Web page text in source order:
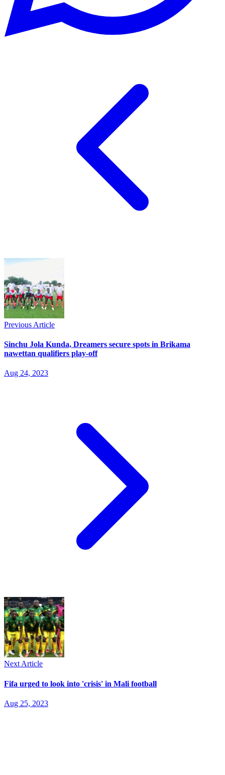
Previous Article
Sinchu Jola Kunda, Dreamers secure spots in Brikama
nawettan qualifiers play-off
Aug 24, 2023
Next Article
Fifa urged to look into 'crisis' in Mali football
Aug 25, 2023